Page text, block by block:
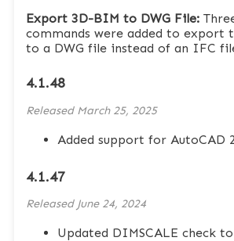
Export 3D-BIM to DWG File:
commands were added to export
to a DWG file instead of an IFC
4.1.48
Released March 25, 2025
Added support for AutoCAD
4.1.47
Released June 24, 2024
Updated DIMSCALE check